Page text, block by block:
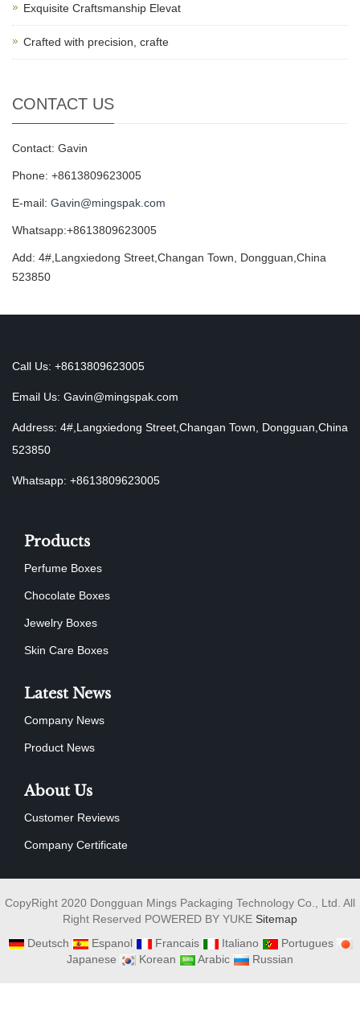
Exquisite Craftsmanship Elevat
Crafted with precision, crafte
CONTACT US
Contact: Gavin
Phone: +8613809623005
E-mail: Gavin@mingspak.com
Whatsapp:+8613809623005
Add: 4#,Langxiedong Street,Changan Town, Dongguan,China
523850
Call Us: +8613809623005
Email Us: Gavin@mingspak.com
Address: 4#,Langxiedong Street,Changan Town, Dongguan,China
523850
Whatsapp: +8613809623005
Products
Perfume Boxes
Chocolate Boxes
Jewelry Boxes
Skin Care Boxes
Latest News
Company News
Product News
About Us
Customer Reviews
Company Certificate
CopyRight 2020 Dongguan Mings Packaging Technology Co., Ltd. All
Right Reserved POWERED BY YUKE Sitemap
Deutsch
Espanol Francais Italiano
Portugues
Japanese
Korean Arabic Russian